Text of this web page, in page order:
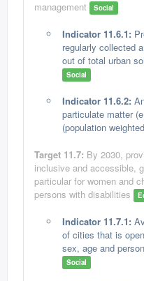
management Social
Indicator 11.6.1:
regularly collected
out of total urban
Social
Indicator 11.6.2:
particulate matter
(population
Target 11.7: By 2030,
inclusive and accessible,
particular for women and
persons with disabilities
Indicator 11.7.1:
of cities that is
sex, age and
Social